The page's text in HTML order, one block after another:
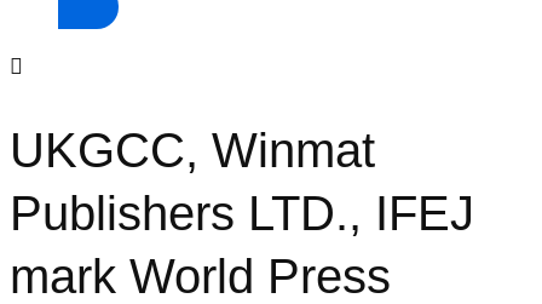
UKGCC, Winmat
Publishers LTD., IFEJ
mark World Press